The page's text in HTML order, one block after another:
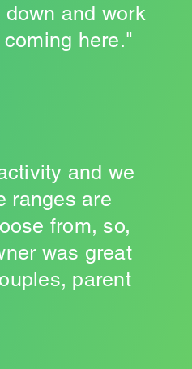
and work
here."
and we
ranges are
from, so,
was great
parent